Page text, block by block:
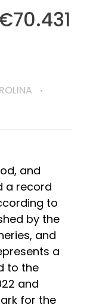
and
a record
to
by the
and
a
to the
and
for the